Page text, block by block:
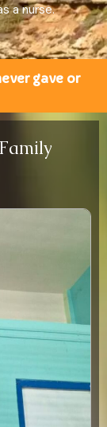
a nurse.
gave or